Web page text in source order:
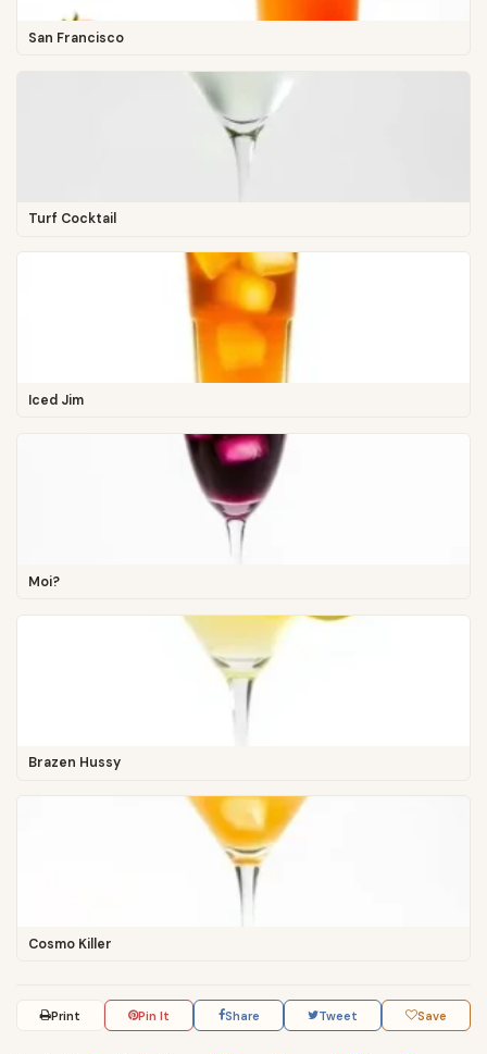
San Francisco
Turf Cocktail
Iced Jim
Moi?
Brazen Hussy
Cosmo Killer
Print Pin It Share Tweet Save